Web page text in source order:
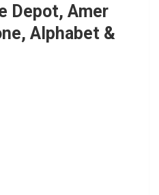
Depot, Amer
Alphabet &